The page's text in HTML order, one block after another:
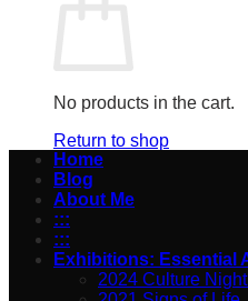
No products in the cart.
Return to shop
Home
Blog
About Me
:::
:::
Exhibitions: Essential
2024 Culture